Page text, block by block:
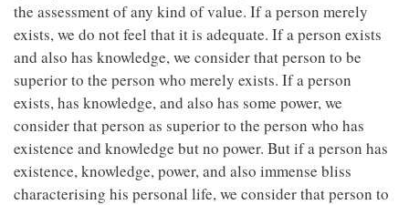
the assessment of any kind of value. If a person merely
exists, we do not feel that it is adequate. If a person exists
and also has knowledge, we consider that person to be
superior to the person who merely exists. If a person
exists, has knowledge, and also has some power, we
consider that person as superior to the person who has
existence and knowledge but no power. But if a person has
existence, knowledge, power, and also immense bliss
characterising his personal life, we consider that person to